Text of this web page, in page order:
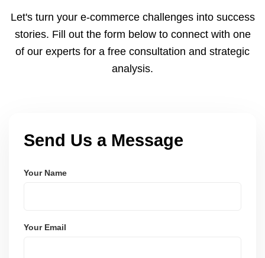
Let's turn your e-commerce challenges into success
stories. Fill out the form below to connect with one
of our experts for a free consultation and strategic
analysis.
Send Us a Message
Your Name
Your Email